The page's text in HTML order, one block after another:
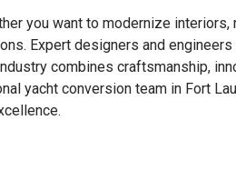
you want to modernize interiors,
Expert designers and
combines craftsmanship,
yacht conversion team in Fort